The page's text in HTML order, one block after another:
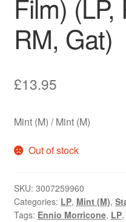
Film)
RM, Gat)
£13.95
Mint (M) / Mint (M)
Out of stock
SKU: 3007259960
Categories: LP, Mint (M),
Tags: Ennio Morricone, LP,